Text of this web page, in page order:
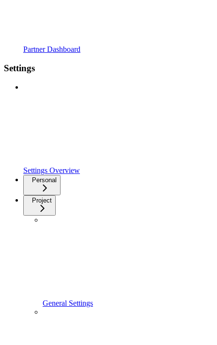
Partner Dashboard
Settings
Settings Overview
Personal
Project
General Settings